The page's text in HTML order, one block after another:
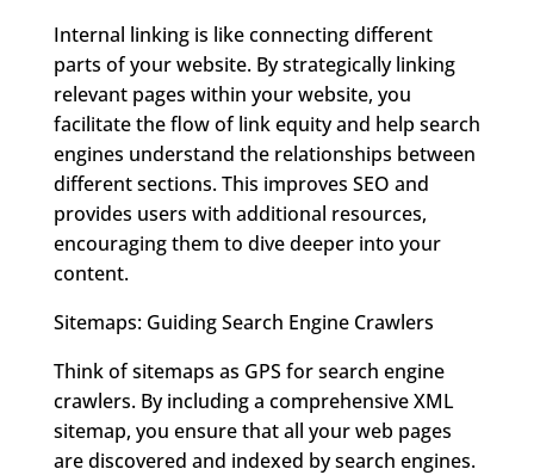
Internal linking is like connecting different
parts of your website. By strategically linking
relevant pages within your website, you
facilitate the flow of link equity and help search
engines understand the relationships between
different sections. This improves SEO and
provides users with additional resources,
encouraging them to dive deeper into your
content.
Sitemaps: Guiding Search Engine Crawlers
Think of sitemaps as GPS for search engine
crawlers. By including a comprehensive XML
sitemap, you ensure that all your web pages
are discovered and indexed by search engines.